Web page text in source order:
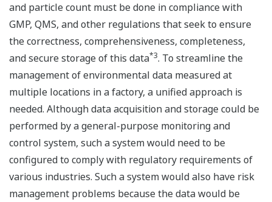
and particle count must be done in compliance with
GMP, QMS, and other regulations that seek to ensure
the correctness, comprehensiveness, completeness,
and secure storage of this data*3. To streamline the
management of environmental data measured at
multiple locations in a factory, a unified approach is
needed. Although data acquisition and storage could be
performed by a general-purpose monitoring and
control system, such a system would need to be
configured to comply with regulatory requirements of
various industries. Such a system would also have risk
management problems because the data would be